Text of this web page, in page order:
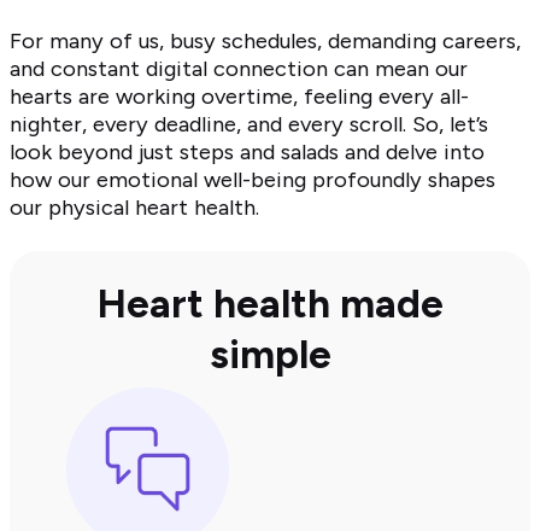
For many of us, busy schedules, demanding careers,
and constant digital connection can mean our
hearts are working overtime, feeling every all-
nighter, every deadline, and every scroll. So, let’s
look beyond just steps and salads and delve into
how our emotional well-being profoundly shapes
our physical heart health.
Heart health made
simple